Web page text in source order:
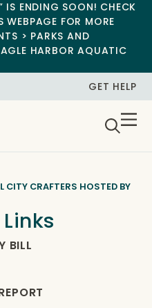
IS ENDING SOON! CHECK
WEBPAGE FOR MORE
> PARKS AND
HARBOR AQUATIC
GET HELP
CITY CRAFTERS HOSTED BY
BILL